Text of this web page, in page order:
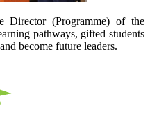
Director (Programme) of the
pathways, gifted students
become future leaders.